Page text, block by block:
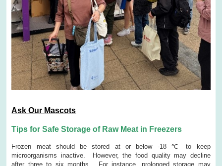
Ask Our Mascots
Tips for Safe Storage of Raw Meat in Freezers
Frozen meat should be stored at or below -18 ℃ to keep
microorganisms inactive. However, the food quality may decline
after three to six months. For instance, prolonged storage may